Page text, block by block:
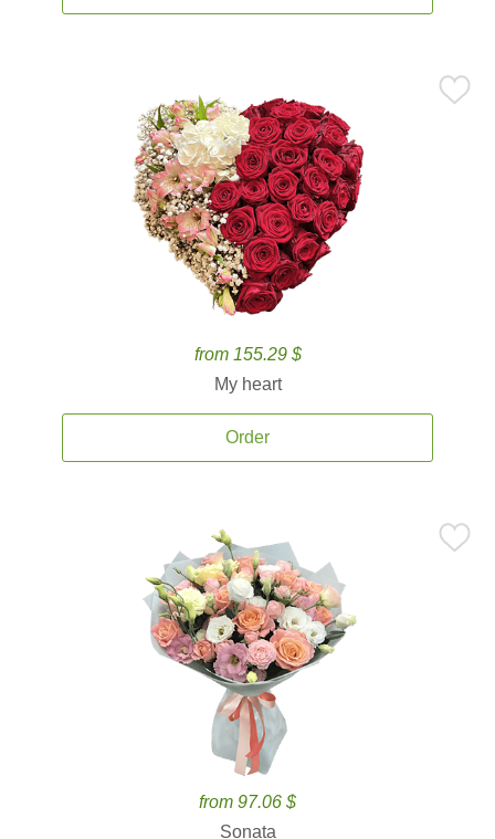
from 155.29 $
My heart
Order
from 97.06 $
Sonata